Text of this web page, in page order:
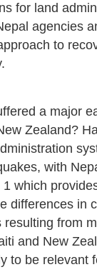
for land
agencies
to
a major
Zealand?
with
which
differences in
from
and New
to be relevant